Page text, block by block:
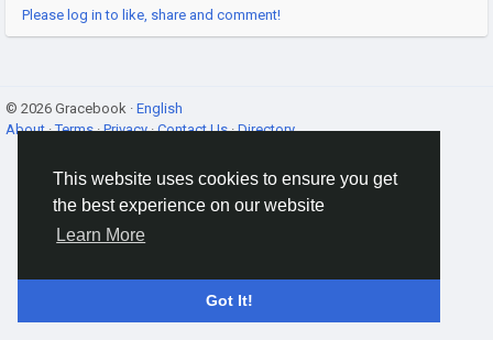
This website uses cookies to ensure you get
the best experience on our website
Learn More
Got It!
Please log in to like, share and comment!
© 2026 Gracebook · English
About·Terms·Privacy·Contact Us·Directory